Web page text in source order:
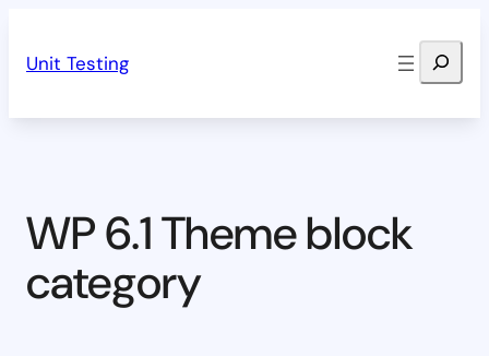
Unit Testing Search
WP 6.1 Theme block
category